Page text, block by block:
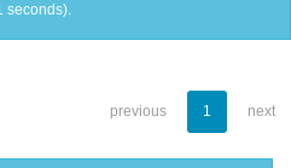
seconds).
previous 1 next